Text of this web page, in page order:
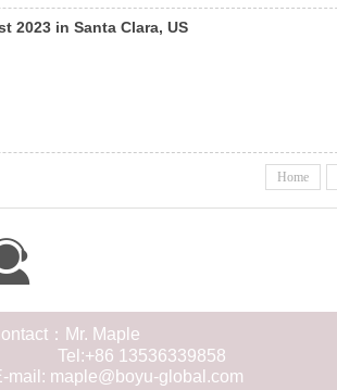
2023 in Santa Clara, US
Home
：Mr. Maple
13536339858
mail: maple@boyu-global.com